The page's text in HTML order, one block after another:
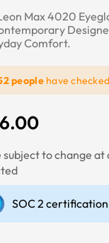
Max 4020
Comfort.
peoplehave
subject to change
SOC 2